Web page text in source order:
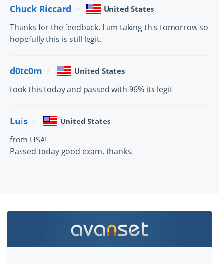
Chuck Riccard United States
Thanks for the feedback. I am taking this tomorrow so
hopefully this is still legit.
d0tc0m United States
took this today and passed with 96% its legit
Luis United States
from USA!
Passed today good exam. thanks.